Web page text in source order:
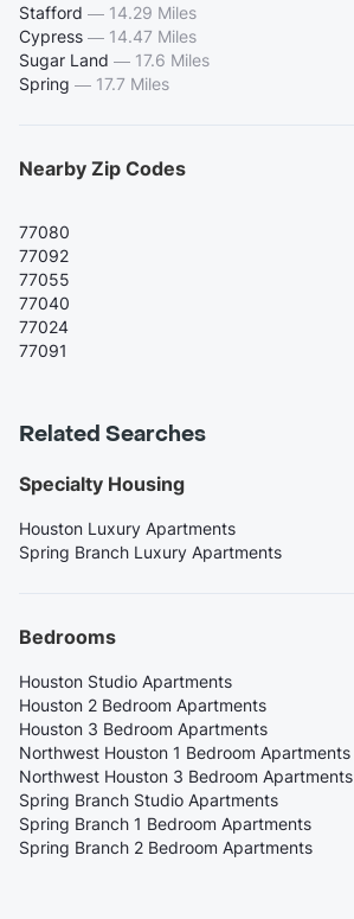
Stafford — 14.29 Miles
Cypress — 14.47 Miles
Sugar Land — 17.6 Miles
Spring — 17.7 Miles
Nearby Zip Codes
77080
77092
77055
77040
77024
77091
Related Searches
Specialty Housing
Houston Luxury Apartments
Spring Branch Luxury Apartments
Bedrooms
Houston Studio Apartments
Houston 2 Bedroom Apartments
Houston 3 Bedroom Apartments
Northwest Houston 1 Bedroom Apartments
Northwest Houston 3 Bedroom Apartments
Spring Branch Studio Apartments
Spring Branch 1 Bedroom Apartments
Spring Branch 2 Bedroom Apartments